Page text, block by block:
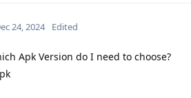
24, 2024 Edited
Apk Version do I need to choose?